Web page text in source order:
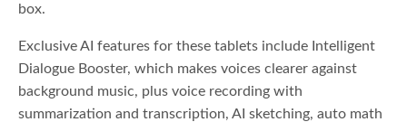
box.
Exclusive AI features for these tablets include Intelligent
Dialogue Booster, which makes voices clearer against
background music, plus voice recording with
summarization and transcription, AI sketching, auto math